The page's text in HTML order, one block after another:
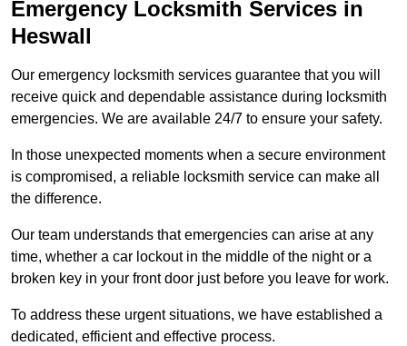
Emergency Locksmith Services in
Heswall
Our emergency locksmith services guarantee that you will
receive quick and dependable assistance during locksmith
emergencies. We are available 24/7 to ensure your safety.
In those unexpected moments when a secure environment
is compromised, a reliable locksmith service can make all
the difference.
Our team understands that emergencies can arise at any
time, whether a car lockout in the middle of the night or a
broken key in your front door just before you leave for work.
To address these urgent situations, we have established a
dedicated, efficient and effective process.